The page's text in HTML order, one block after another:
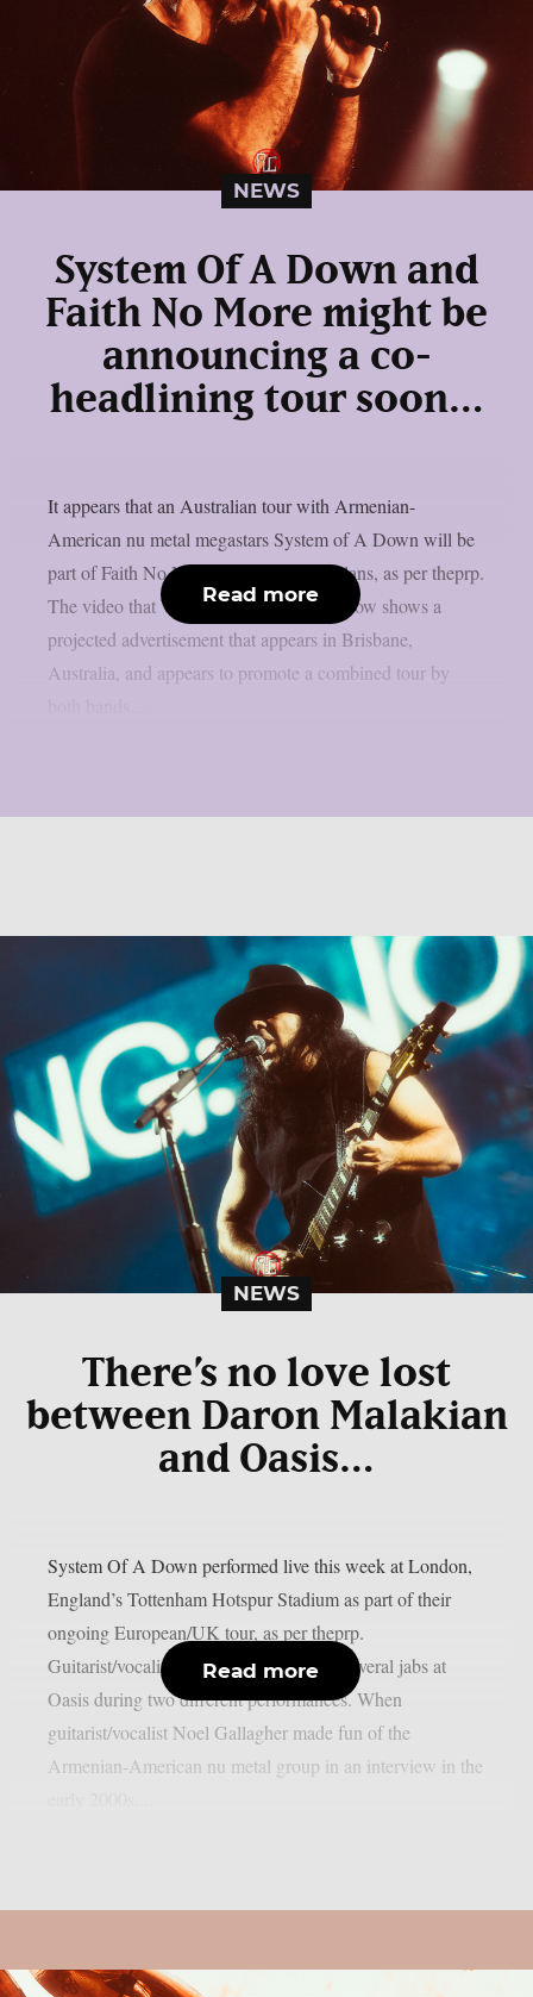
NEWS
System Of A Down and
Faith No More might be
announcing a co-
headlining tour soon…
It appears that an Australian tour with Armenian-
American nu metal megastars System of A Down will be
part of Faith No More‘s 2027 reunion plans, as per theprp.
The video that Wall Of Sound posted below shows a
projected advertisement that appears in Brisbane,
Australia, and appears to promote a combined tour by
Read more
NEWS
There’s no love lost
between Daron Malakian
and Oasis…
System Of A Down performed live this week at London,
England’s Tottenham Hotspur Stadium as part of their
ongoing European/UK tour, as per theprp.
Guitarist/vocalist Daron Malakian took several jabs at
Oasis during two different performances. When
guitarist/vocalist Noel Gallagher made fun of the
Armenian-American nu metal group in an interview in the
Read more